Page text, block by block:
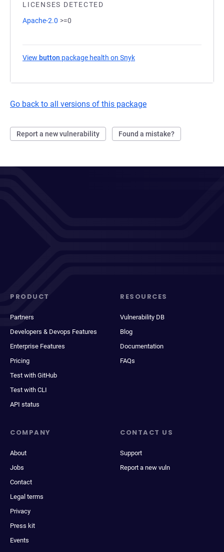
LICENSES DETECTED
Apache-2.0 >=0
View button package health on Snyk
Go back to all versions of this package
Report a new vulnerability Found a mistake?
PRODUCT
Partners
Developers & Devops Features
Enterprise Features
Pricing
Test with GitHub
Test with CLI
API status
RESOURCES
Vulnerability DB
Blog
Documentation
FAQs
COMPANY
About
Jobs
Contact
Legal terms
Privacy
Press kit
Events
CONTACT US
Support
Report a new vuln